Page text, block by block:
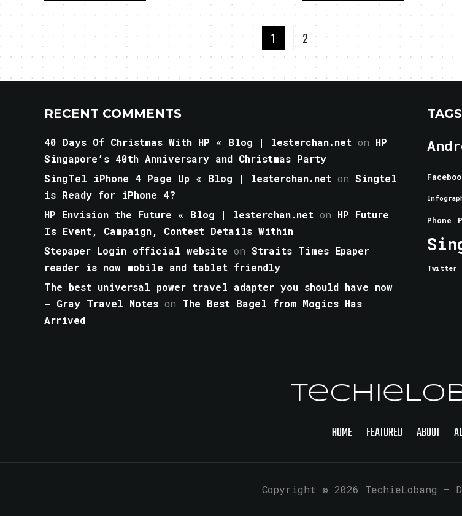
1 2
RECENT COMMENTS
40 Days Of Christmas With HP « Blog | lesterchan.net on HP
Singapore’s 40th Anniversary and Christmas Party
SingTel iPhone 4 Page Up « Blog | lesterchan.net on Singtel
is Ready for iPhone 4?
HP Envision the Future « Blog | lesterchan.net on HP Future
Is Event, Campaign, Contest Details Within
Stepaper Login official website on Straits Times Epaper
reader is now mobile and tablet friendly
The best universal power travel adapter you should have now
- Gray Travel Notes on The Best Bagel from Mogics Has
Arrived
TAGS
Phone
Twitter
HOME FEATURED ABOUT
Copyright © 2026 TechieLobang —